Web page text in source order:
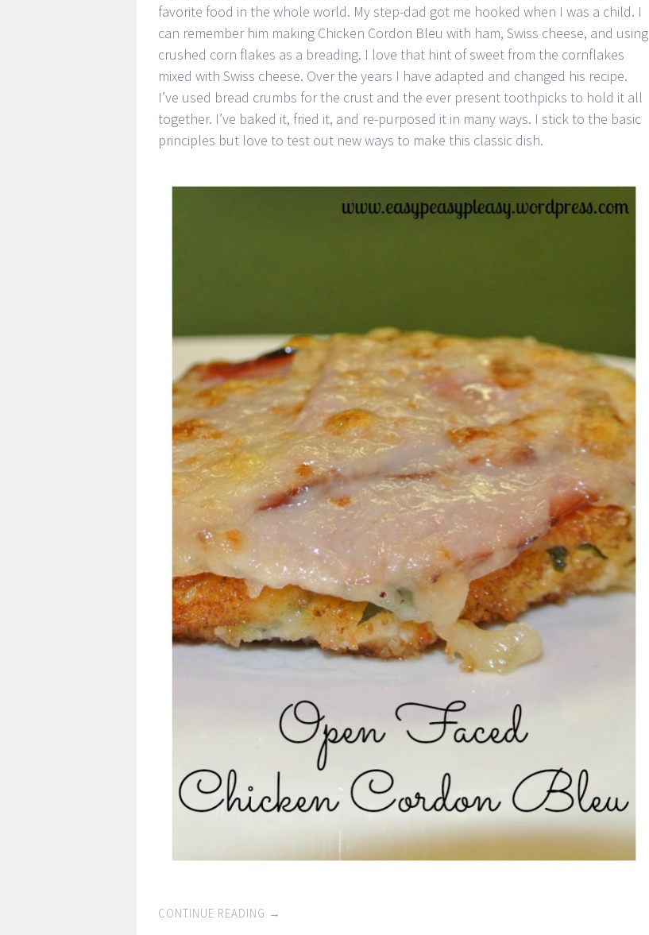
favorite food in the whole world. My step-dad got me hooked when I was a child. I
can remember him making Chicken Cordon Bleu with ham, Swiss cheese, and using
crushed corn flakes as a breading. I love that hint of sweet from the cornflakes
mixed with Swiss cheese. Over the years I have adapted and changed his recipe.
I’ve used bread crumbs for the crust and the ever present toothpicks to hold it all
together. I’ve baked it, fried it, and re-purposed it in many ways. I stick to the basic
principles but love to test out new ways to make this classic dish.
CONTINUE READING →